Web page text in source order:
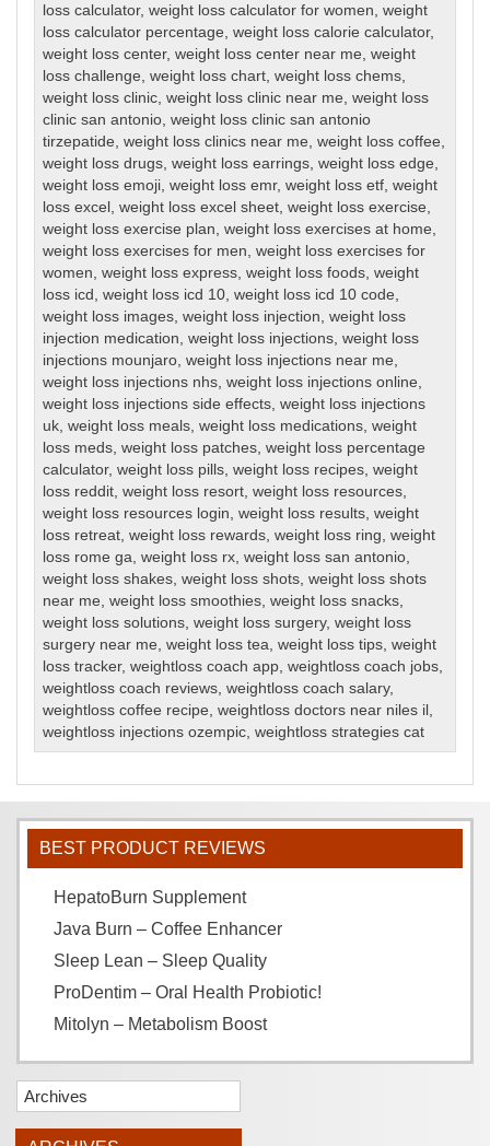
loss calculator,weight loss calculator for women ,weight
loss calculator percentage ,weight loss calorie calculator,
weight loss center,weight loss center near me ,weight
loss challenge ,weight loss chart ,weight loss chems
weight loss clinic ,weight loss clinic near me ,weight loss
clinic san antonio ,weight loss clinic san antonio
tirzepatide ,weight loss clinics near me ,weight loss coffee
weight loss drugs ,weight loss earrings ,weight loss edge
weight loss emoji ,weight loss emr,weight loss etf ,weight
loss excel
,weight loss excel sheet ,weight loss exercise
weight loss exercise plan ,weight loss exercises at home
weight loss exercises for men ,weight loss exercises for
women ,weight loss express ,weight loss foods ,weight
loss icd
,weight loss icd 10 ,weight loss icd 10 code
weight loss images ,weight loss injection ,weight loss
injection medication ,weight loss injections ,weight loss
injections mounjaro ,weight loss injections near me
weight loss injections nhs ,weight loss injections online
weight loss injections side effects ,weight loss injections
uk ,weight loss meals ,weight loss medications ,weight
loss meds ,weight loss patches ,weight loss percentage
calculator,weight loss pills ,weight loss recipes ,weight
loss reddit ,weight loss resort ,weight loss resources
weight loss resources login ,weight loss results ,weight
loss retreat ,weight loss rewards ,weight loss ring ,weight
loss rome ga ,weight loss rx ,weight loss san antonio
weight loss shakes ,weight loss shots ,weight loss shots
near me ,weight loss smoothies ,weight loss snacks
weight loss solutions ,weight loss surgery,weight loss
surgery near me ,weight loss tea ,weight loss tips ,weight
loss tracker,weightloss coach app ,weightloss coach jobs
weightloss coach reviews ,weightloss coach salary,
weightloss coffee recipe ,weightloss doctors near niles il
weightloss injections ozempic ,weightloss strategies cat
BEST PRODUCT REVIEWS
HepatoBurn Supplement
Java Burn – Coffee Enhancer
Sleep Lean – Sleep Quality
ProDentim – Oral Health Probiotic!
Mitolyn – Metabolism Boost
Archives